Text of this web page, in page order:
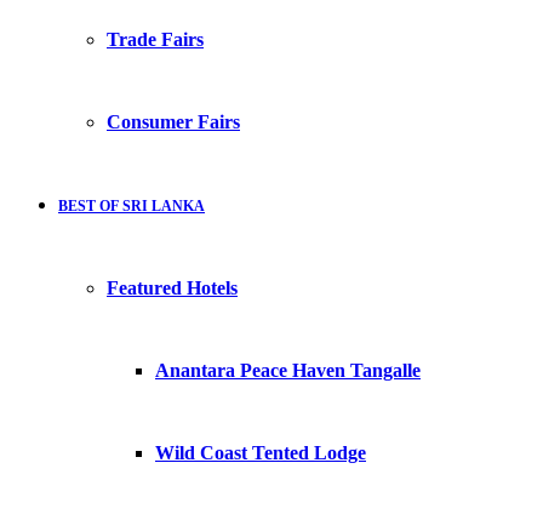
Trade Fairs
Consumer Fairs
BEST OF SRI LANKA
Featured Hotels
Anantara Peace Haven Tangalle
Wild Coast Tented Lodge